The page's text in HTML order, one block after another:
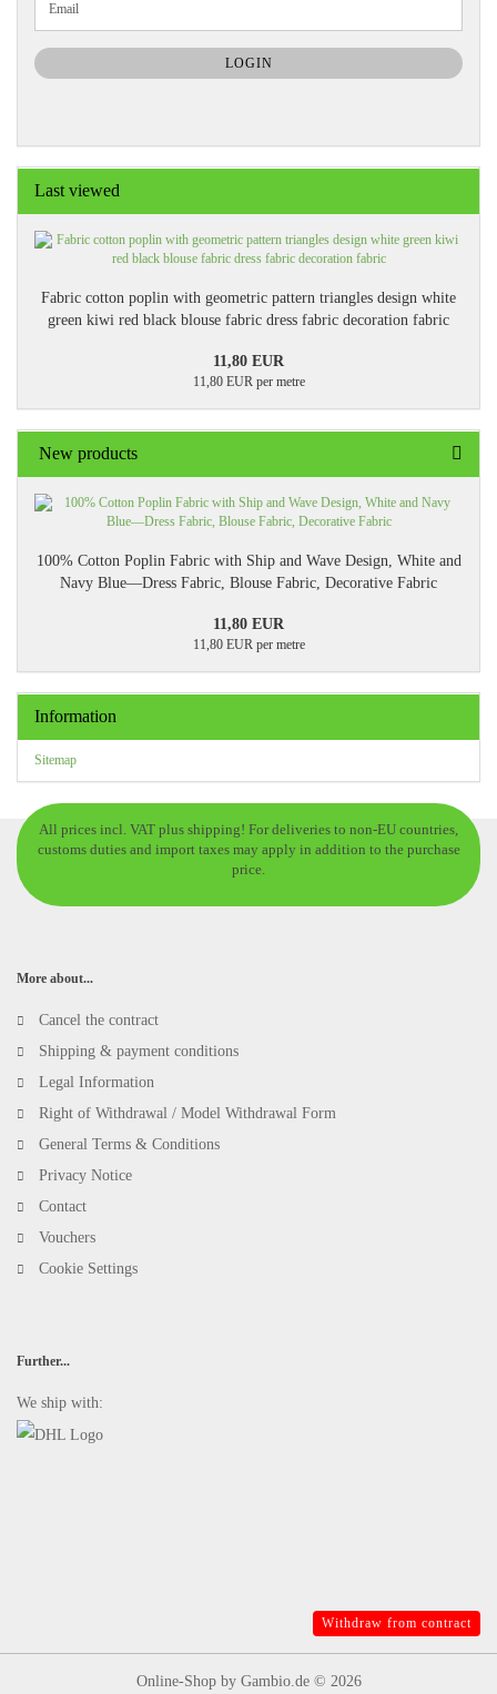
TO
NEWSLETTER
SUBSCRIPTION
PAGE
Email
LOGIN
Last viewed
Fabric cotton poplin with geometric pattern triangles design white
green kiwi red black blouse fabric dress fabric decoration fabric
11,80 EUR
11,80 EUR per metre
New products
100% Cotton Poplin Fabric with Ship and Wave Design, White and
Navy Blue—Dress Fabric, Blouse Fabric, Decorative Fabric
11,80 EUR
11,80 EUR per metre
Information
Sitemap
All prices incl. VAT plus shipping! For deliveries to non-EU countries,
customs duties and import taxes may apply in addition to the purchase
price.
More about...
Cancel the contract
Shipping & payment conditions
Legal Information
Right of Withdrawal / Model Withdrawal Form
General Terms & Conditions
Privacy Notice
Contact
Vouchers
Cookie Settings
Further...
We ship with:
Withdraw from contract
Online-Shopby Gambio.de © 2026